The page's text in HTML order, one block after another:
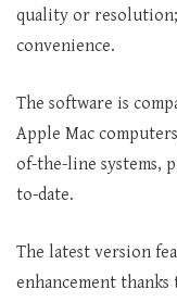
quality or
convenience.
The software is
Apple Mac
of-the-line systems,
to-date.
The latest version
enhancement